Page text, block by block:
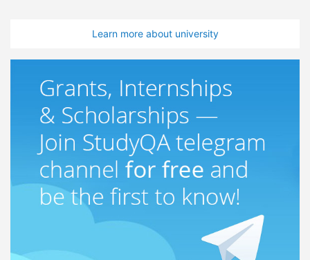
Learn more about university